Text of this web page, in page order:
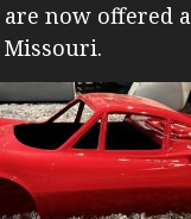
are now offered